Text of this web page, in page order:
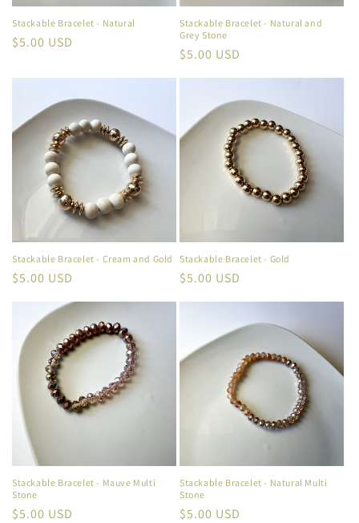
Stackable Bracelet - Natural
Regular
$5.00 USD
Stackable Bracelet - Natural and
Grey Stone
Regular
$5.00 USD
Stackable Bracelet - Cream and Gold
Regular
$5.00 USD
Stackable Bracelet - Gold
Regular
$5.00 USD
Stackable Bracelet - Mauve Multi
Stone
Regular
$5.00 USD
Stackable Bracelet - Natural Multi
Stone
Regular
$5.00 USD